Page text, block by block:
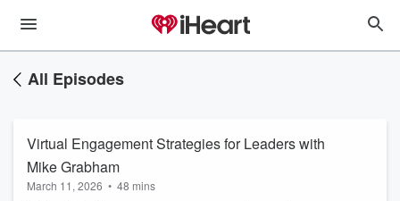
All Episodes
Virtual Engagement Strategies for Leaders with
Mike Grabham
March 11, 2026 • 48 mins